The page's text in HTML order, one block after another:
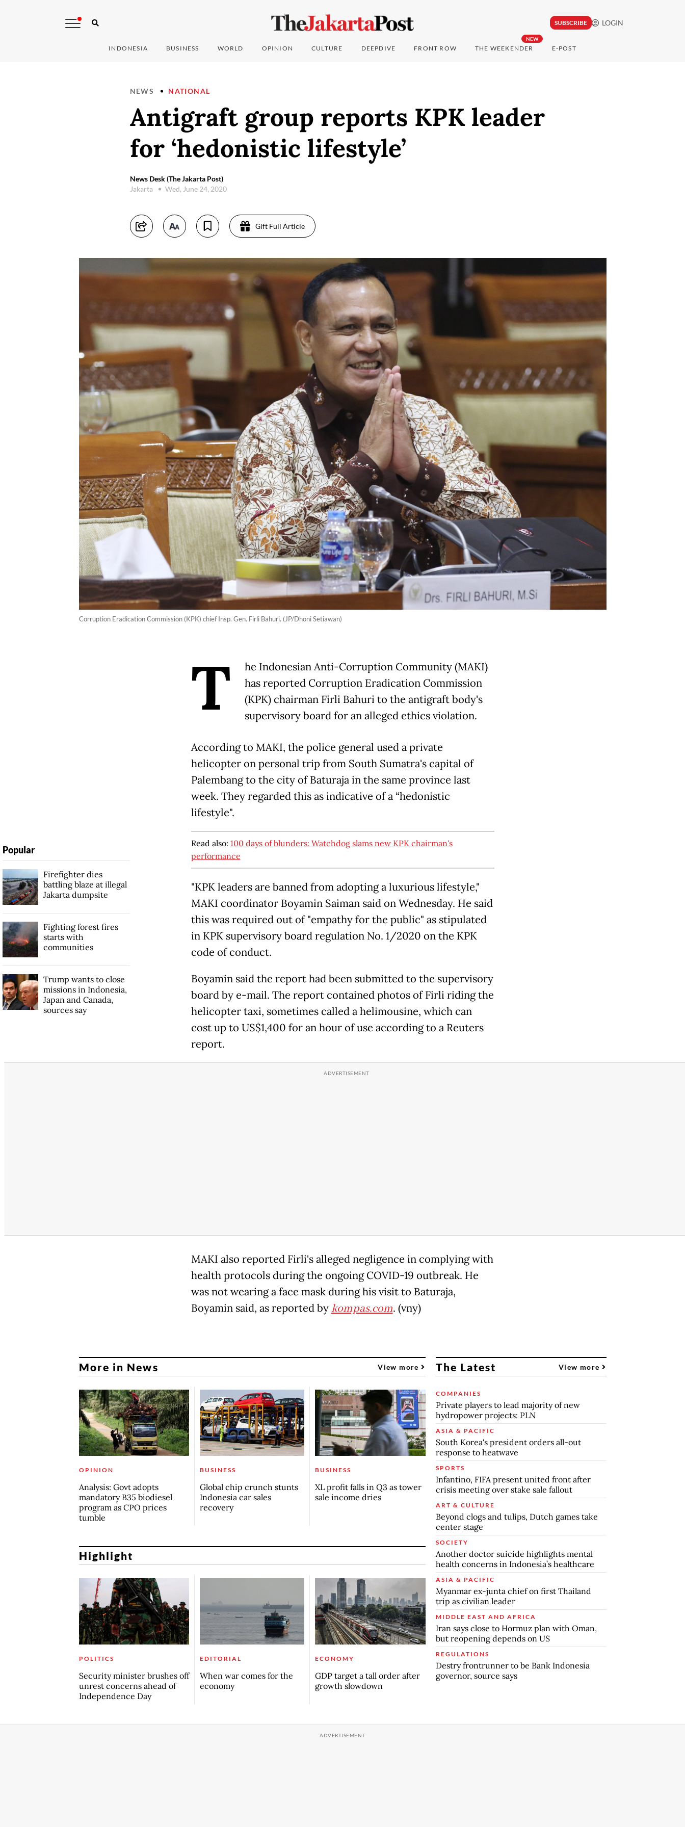
SUBSCRIBE LOGIN
INDONESIA BUSINESS WORLD OPINION CULTURE DEEPDIVE FRONT ROW
NEW
THE WEEKENDER E-POST
NEWS NATIONAL
Antigraft group reports KPK leader
for ‘hedonistic lifestyle’
News Desk (The Jakarta Post)
Jakarta
Wed, June 24, 2020
Gift Full Article
Corruption Eradication Commission (KPK) chief Insp. Gen. Firli Bahuri. (JP/Dhoni Setiawan)
T
he Indonesian Anti-Corruption Community (MAKI)
has reported Corruption Eradication Commission
(KPK) chairman Firli Bahuri to the antigraft body's
supervisory board for an alleged ethics violation.
According to MAKI, the police general used a private
helicopter on personal trip from South Sumatra's capital of
Palembang to the city of Baturaja in the same province last
week. They regarded this as indicative of a “hedonistic
lifestyle".
Read also: 100 days of blunders: Watchdog slams new KPK chairman's
performance
"KPK leaders are banned from adopting a luxurious lifestyle,"
MAKI coordinator Boyamin Saiman said on Wednesday. He said
this was required out of "empathy for the public" as stipulated
in KPK supervisory board regulation No. 1/2020 on the KPK
code of conduct.
Boyamin said the report had been submitted to the supervisory
board by e-mail. The report contained photos of Firli riding the
helicopter taxi, sometimes called a helimousine, which can
cost up to US$1,400 for an hour of use according to a Reuters
report.
MAKI also reported Firli's alleged negligence in complying with
health protocols during the ongoing COVID-19 outbreak. He
was not wearing a face mask during his visit to Baturaja,
Boyamin said, as reported bykompas.com. (vny)
Popular
Firefighter dies
battling blaze at illegal
Jakarta dumpsite
Fighting forest fires
starts with
communities
Trump wants to close
missions in Indonesia,
Japan and Canada,
sources say
More in News View more
OPINION
Analysis: Govt adopts
mandatory B35 biodiesel
program as CPO prices
tumble
BUSINESS
Global chip crunch stunts
Indonesia car sales
recovery
BUSINESS
XL profit falls in Q3 as tower
sale income dries
Highlight
POLITICS
Security minister brushes off
unrest concerns ahead of
Independence Day
EDITORIAL
When war comes for the
economy
ECONOMY
GDP target a tall order after
growth slowdown
The Latest View more
COMPANIES
Private players to lead majority of new
hydropower projects: PLN
ASIA & PACIFIC
South Korea's president orders all-out
response to heatwave
SPORTS
Infantino, FIFA present united front after
crisis meeting over stake sale fallout
ART & CULTURE
Beyond clogs and tulips, Dutch games take
center stage
SOCIETY
Another doctor suicide highlights mental
health concerns in Indonesia’s healthcare
ASIA & PACIFIC
Myanmar ex-junta chief on first Thailand
trip as civilian leader
MIDDLE EAST AND AFRICA
Iran says close to Hormuz plan with Oman,
but reopening depends on US
REGULATIONS
Destry frontrunner to be Bank Indonesia
governor, source says